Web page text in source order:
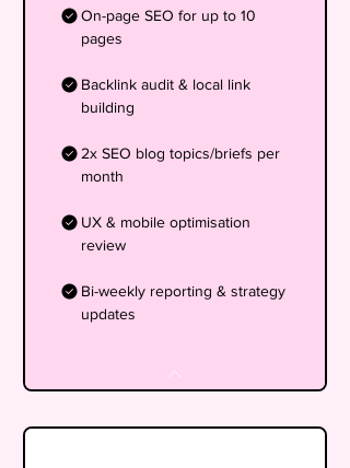
On-page SEO for up to 10
pages
Backlink audit & local link
building
2x SEO blog topics/briefs per
month
UX & mobile optimisation
review
Bi-weekly reporting & strategy
updates